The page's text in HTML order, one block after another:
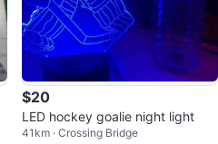
$20
LED hockey goalie night light
41km · Crossing Bridge